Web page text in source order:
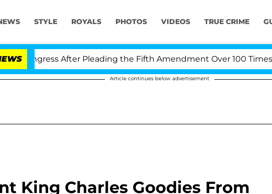
STYLE ROYALS PHOTOS VIDEOS TRUE CRIME
After Pleading the Fifth Amendment Over 100 Times During
Article continues below advertisement
King Charles Goodies From